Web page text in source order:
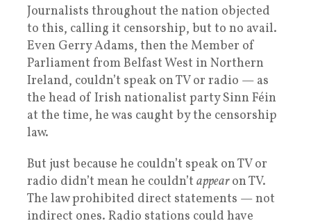
Journalists throughout the nation objected
to this, calling it censorship, but to no avail.
Even Gerry Adams, then the Member of
Parliament from Belfast West in Northern
Ireland, couldn’t speak on TV or radio — as
the head of Irish nationalist party Sinn Féin
at the time, he was caught by the censorship
law.
But just because he couldn’t speak on TV or
radio didn’t mean he couldn’t appearon TV.
The law prohibited direct statements — not
indirect ones. Radio stations could have